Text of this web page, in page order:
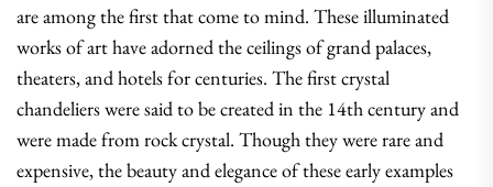
are among the first that come to mind. These illuminated
works of art have adorned the ceilings of grand palaces,
theaters, and hotels for centuries. The first crystal
chandeliers were said to be created in the 14th century and
were made from rock crystal. Though they were rare and
expensive, the beauty and elegance of these early examples